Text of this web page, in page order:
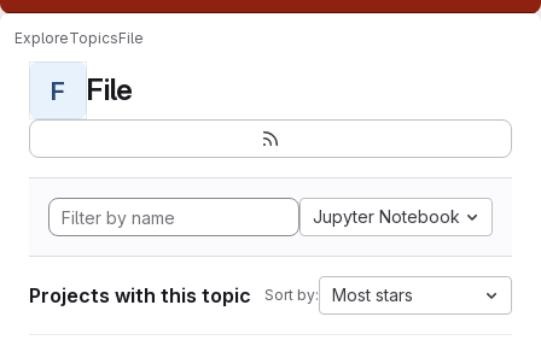
ExploreTopicsFile
F File
Jupyter Notebook
Projects with this topic Sort by: Most stars